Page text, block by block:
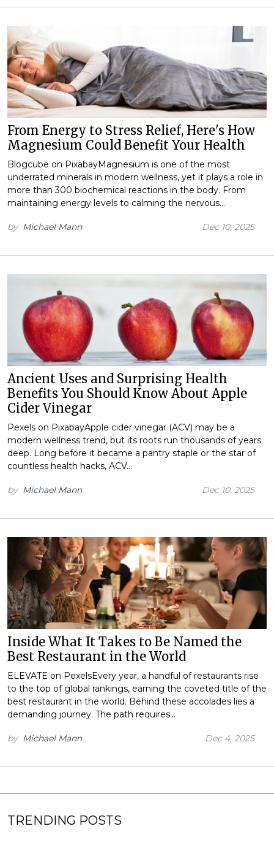
From Energy to Stress Relief, Here's How
Magnesium Could Benefit Your Health
Blogcube on PixabayMagnesium is one of the most
underrated minerals in modern wellness, yet it plays a role in
more than 300 biochemical reactions in the body. From
maintaining energy levels to calming the nervous…
by Michael Mann Dec 10, 2025
Ancient Uses and Surprising Health
Benefits You Should Know About Apple
Cider Vinegar
Pexels on PixabayApple cider vinegar (ACV) may be a
modern wellness trend, but its roots run thousands of years
deep. Long before it became a pantry staple or the star of
countless health hacks, ACV…
by Michael Mann Dec 10, 2025
Inside What It Takes to Be Named the
Best Restaurant in the World
ELEVATE on PexelsEvery year, a handful of restaurants rise
to the top of global rankings, earning the coveted title of the
best restaurant in the world. Behind these accolades lies a
demanding journey. The path requires…
by Michael Mann Dec 4, 2025
TRENDING POSTS